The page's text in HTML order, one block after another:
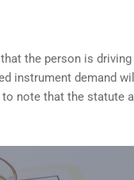
the person is
instrument demand
note that the statute